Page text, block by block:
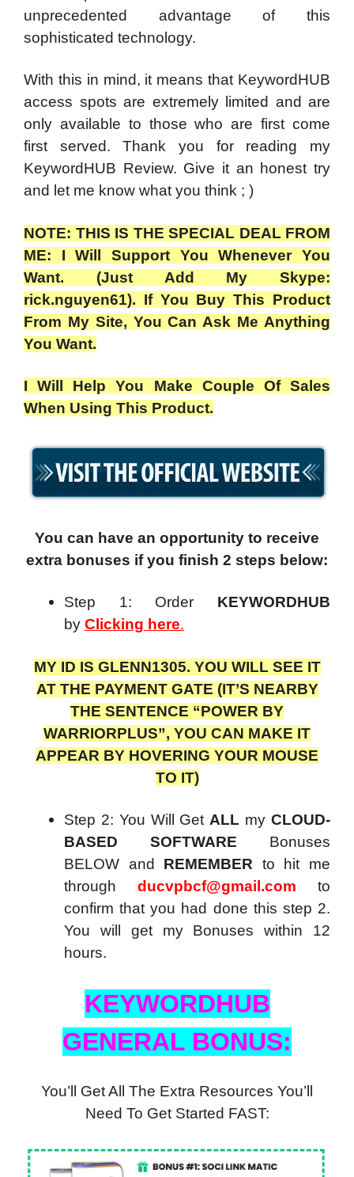
unprecedented advantage of this
sophisticated technology.
With this in mind, it means that KeywordHUB
access spots are extremely limited and are
only available to those who are first come
first served. Thank you for reading my
KeywordHUB Review. Give it an honest try
and let me know what you think ; )
NOTE: THIS IS THE SPECIAL DEAL FROM
ME: I Will Support You Whenever You
Want. (Just Add My Skype:
rick.nguyen61). If You Buy This Product
From My Site, You Can Ask Me Anything
You Want.
I Will Help You Make Couple Of Sales
When Using This Product.
You can have an opportunity to receive
extra bonuses if you finish 2 steps below:
Step 1: Order KEYWORDHUB
by Clicking here.
MY ID IS GLENN1305. YOU WILL SEE IT
AT THE PAYMENT GATE (IT’S NEARBY
THE SENTENCE “POWER BY
WARRIORPLUS”, YOU CAN MAKE IT
APPEAR BY HOVERING YOUR MOUSE
TO IT)
Step 2: You Will GetALL myCLOUD-
BASED SOFTWARE Bonuses
BELOW and REMEMBER to hit me
through ducvpbcf@gmail.com to
confirm that you had done this step 2.
You will get my Bonuses within 12
hours.
KEYWORDHUB
GENERAL BONUS:
You’ll Get All The Extra Resources You’ll
Need To Get Started FAST: